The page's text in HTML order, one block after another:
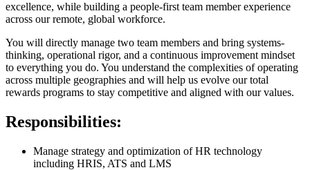
excellence, while building a people-first team member experience
across our remote, global workforce.
You will directly manage two team members and bring systems-
thinking, operational rigor, and a continuous improvement mindset
to everything you do. You understand the complexities of operating
across multiple geographies and will help us evolve our total
rewards programs to stay competitive and aligned with our values.
Responsibilities:
Manage strategy and optimization of HR technology
including HRIS, ATS and LMS